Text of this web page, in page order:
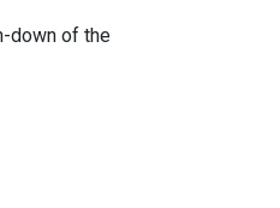
down of the